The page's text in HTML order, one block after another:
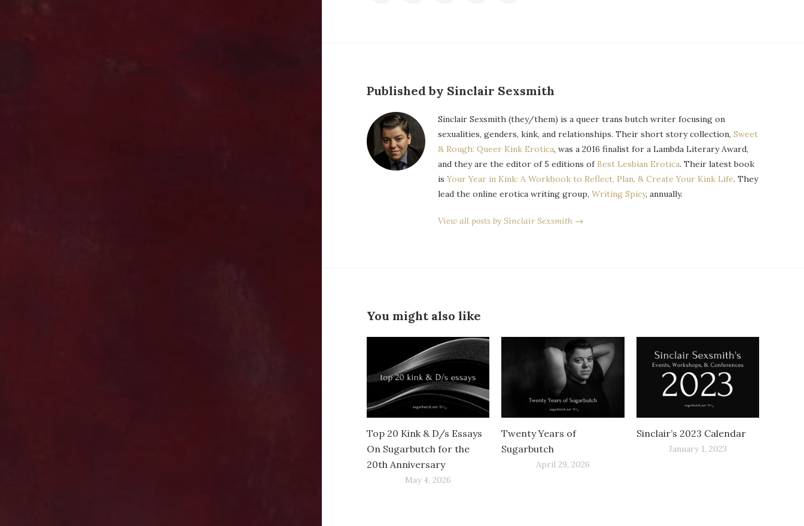
Published by Sinclair Sexsmith
Sinclair Sexsmith (they/them) is a queer trans butch writer focusing on
sexualities, genders, kink, and relationships. Their short story collection, Sweet
& Rough: Queer Kink Erotica, was a 2016 finalist for a Lambda Literary Award,
and they are the editor of 5 editions of Best Lesbian Erotica. Their latest book
isYour Year in Kink: A Workbook to Reflect, Plan, & Create Your Kink Life. They
lead the online erotica writing group, Writing Spicy, annually.
View all posts by Sinclair Sexsmith →
You might also like
Top 20 Kink & D/s Essays
On Sugarbutch for the
20th Anniversary
May 4, 2026
Twenty Years of
Sugarbutch
April 29, 2026
Sinclair’s 2023 Calendar
January 1, 2023